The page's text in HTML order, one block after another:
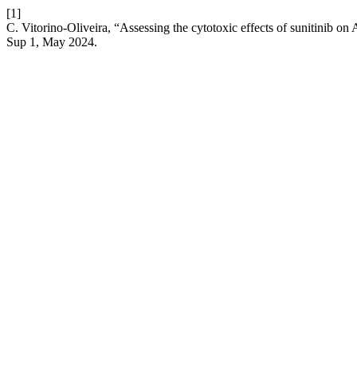
[1]
C. Vitorino-Oliveira, “Assessing the cytotoxic effects of sunitinib
Sup 1, May 2024.